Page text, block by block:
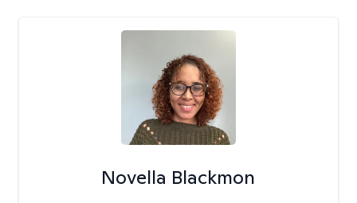
Novella Blackmon